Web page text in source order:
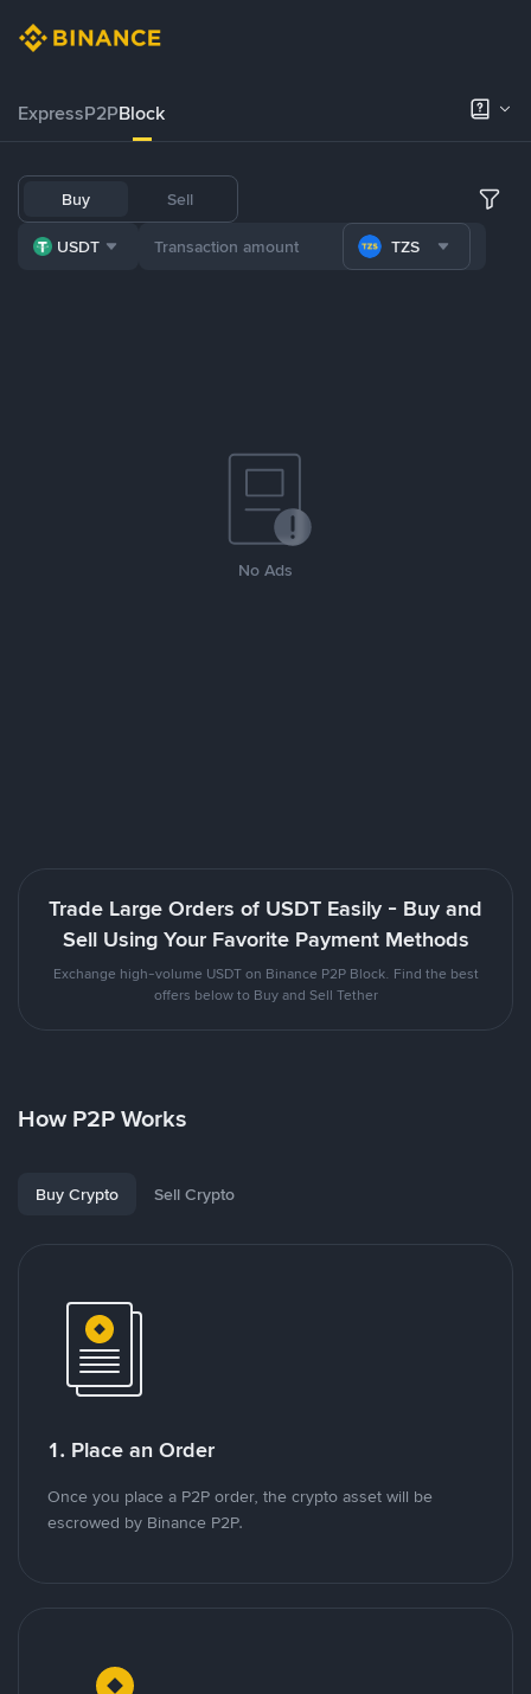
ExpressP2PBlock
Buy Sell
USDT TZS
No Ads
Trade Large Orders of USDT Easily - Buy and
Sell Using Your Favorite Payment Methods
Exchange high-volume USDT on Binance P2P Block. Find the best
offers below to Buy and Sell Tether
How P2P Works
Buy Crypto Sell Crypto
1. Place an Order
Once you place a P2P order, the crypto asset will be
escrowed by Binance P2P.